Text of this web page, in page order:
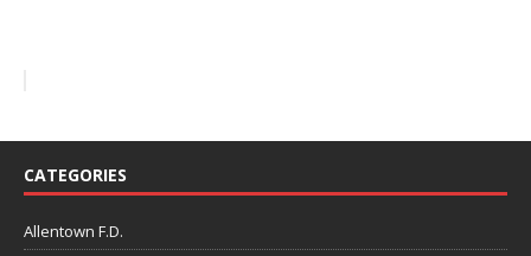
CATEGORIES
Allentown F.D.